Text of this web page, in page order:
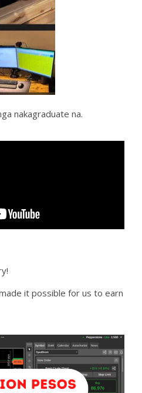
nakagraduate na.
it possible for us to earn